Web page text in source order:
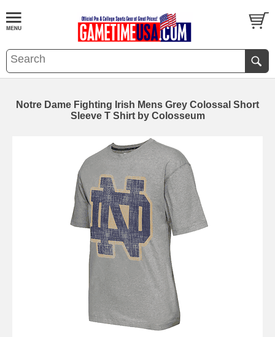
Notre Dame Fighting Irish Mens Grey Colossal Short
Sleeve T Shirt by Colosseum